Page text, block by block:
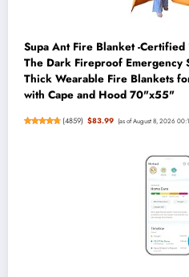
Supa Ant Fire Blanket -
The Dark Fireproof Emergency
Thick Wearable Fire Blankets
with Cape and Hood 70"x55"
(4859) $83.99 (as of August 8, 2026